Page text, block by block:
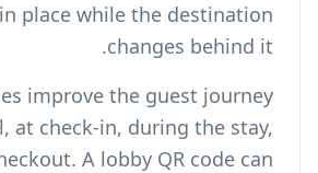
place while the destination
changes behind it.
improve the guest journey
at check-in, during the stay,
A lobby QR code can